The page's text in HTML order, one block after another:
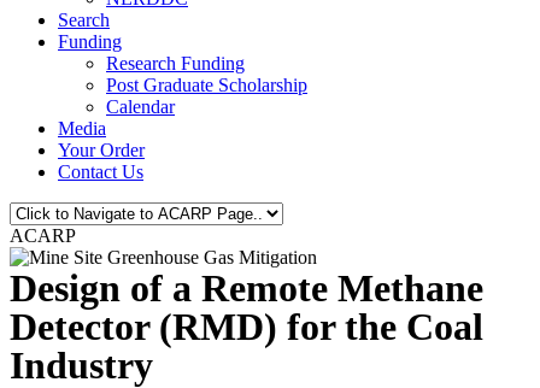
Search
Funding
Research Funding
Post Graduate Scholarship
Calendar
Media
Your Order
Contact Us
ACARP
Design of a Remote Methane
Detector (RMD) for the Coal
Industry